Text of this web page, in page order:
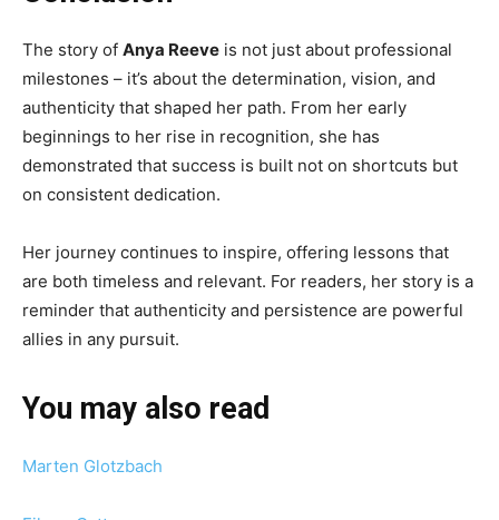
The story of Anya Reeve is not just about professional
milestones – it’s about the determination, vision, and
authenticity that shaped her path. From her early
beginnings to her rise in recognition, she has
demonstrated that success is built not on shortcuts but
on consistent dedication.
Her journey continues to inspire, offering lessons that
are both timeless and relevant. For readers, her story is a
reminder that authenticity and persistence are powerful
allies in any pursuit.
You may also read
Marten Glotzbach